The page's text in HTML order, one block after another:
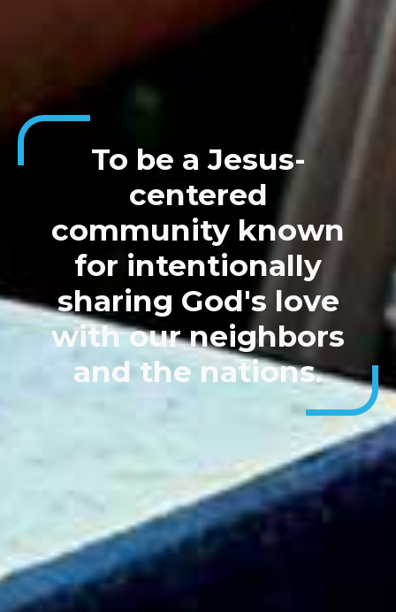
To be a Jesus-
centered
community known
for intentionally
sharing God's love
with our neighbors
and the nations.